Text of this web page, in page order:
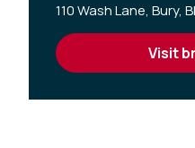
110 Wash Lane, Bury,
visit